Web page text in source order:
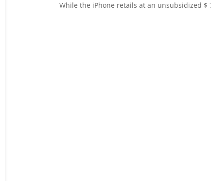
While the iPhone retails at an unsubsidized $